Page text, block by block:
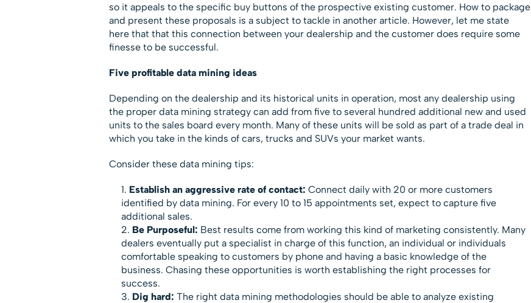
so it appeals to the specific buy buttons of the prospective existing customer. How to package
and present these proposals is a subject to tackle in another article. However, let me state
here that that this connection between your dealership and the customer does require some
finesse to be successful.
Five profitable data mining ideas
Depending on the dealership and its historical units in operation, most any dealership using
the proper data mining strategy can add from five to several hundred additional new and used
units to the sales board every month. Many of these units will be sold as part of a trade deal in
which you take in the kinds of cars, trucks and SUVs your market wants.
Consider these data mining tips:
Establish an aggressive rate of contact: Connect daily with 20 or more customers
identified by data mining. For every 10 to 15 appointments set, expect to capture five
additional sales.
Be Purposeful: Best results come from working this kind of marketing consistently. Many
dealers eventually put a specialist in charge of this function, an individual or individuals
comfortable speaking to customers by phone and having a basic knowledge of the
business. Chasing these opportunities is worth establishing the right processes for
success.
Dig hard: The right data mining methodologies should be able to analyze existing